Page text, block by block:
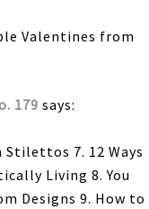
Valentines from
179 says:
7. 12 Ways
Living 8. You
Designs 9. How to